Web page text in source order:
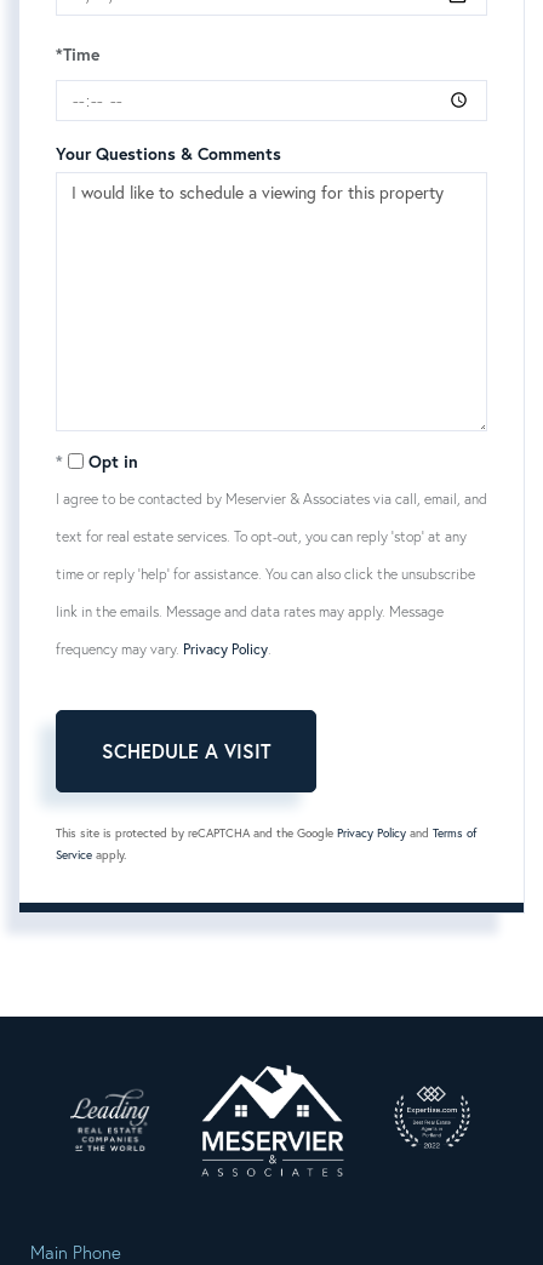
*Time
Your Questions & Comments
Opt in
I agree to be contacted by Meservier & Associates via call, email, and
text for real estate services. To opt-out, you can reply 'stop' at any
time or reply 'help' for assistance. You can also click the unsubscribe
link in the emails. Message and data rates may apply. Message
frequency may vary. Privacy Policy
This site is protected by reCAPTCHA and the Google Privacy Policy and Terms of
Service apply.
Main Phone